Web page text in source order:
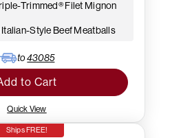
Trimmed® Filet Mignon
Italian-Style Beef Meatballs
to43085
to Cart
Quick View
Ships FREE!